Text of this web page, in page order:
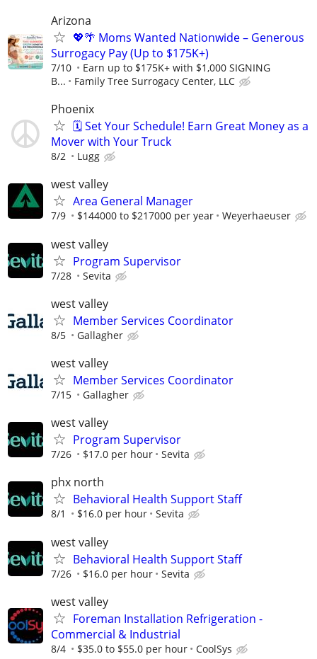
Arizona
💖🌴 Moms Wanted Nationwide – Generous
Surrogacy Pay (Up to $175K+)
7/10
Earn up to $175K+ with $1,000 SIGNING
B...
Family Tree Surrogacy Center, LLC
Phoenix
🗓️ Set Your Schedule! Earn Great Money as a
Mover with Your Truck
8/2 Lugg
west valley
Area General Manager
7/9 $144000 to $217000 per year Weyerhaeuser
west valley
Program Supervisor
7/28 Sevita
west valley
Member Services Coordinator
8/5 Gallagher
west valley
Member Services Coordinator
7/15 Gallagher
west valley
Program Supervisor
7/26 $17.0 per hour Sevita
phx north
Behavioral Health Support Staff
8/1 $16.0 per hour Sevita
west valley
Behavioral Health Support Staff
7/26 $16.0 per hour Sevita
west valley
Foreman Installation Refrigeration -
Commercial & Industrial
8/4 $35.0 to $55.0 per hour CoolSys